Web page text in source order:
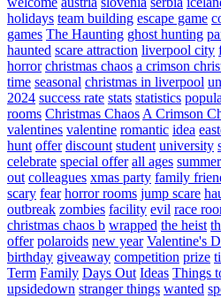
holidays team building escape game
games The Haunting ghost hunting
haunted scare attraction liverpool city
horror christmas chaos a crimson
time seasonal christmas in liverpool
2024 success rate stats statistics
rooms Christmas ChaosA Crimson
valentines valentine romantic idea
hunt offer discount student university
celebrate special offer all ages
out colleagues xmas party family
scary fear horror rooms jump scare
outbreak zombies facility evil race
christmas chaos b wrapped the heist
offer polaroids new year Valentine's
birthday giveaway competition prize
Term Family Days Out Ideas Things
upsidedown stranger things wanted